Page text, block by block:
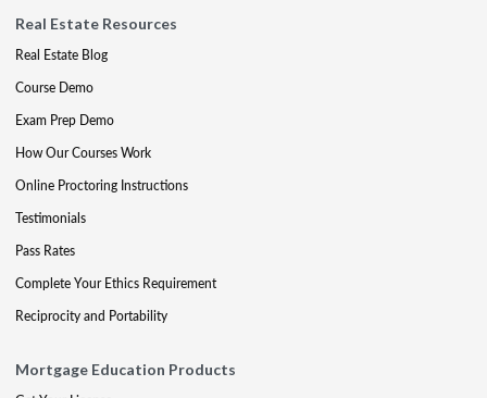
Real Estate Resources
Real Estate Blog
Course Demo
Exam Prep Demo
How Our Courses Work
Online Proctoring Instructions
Testimonials
Pass Rates
Complete Your Ethics Requirement
Reciprocity and Portability
Mortgage Education Products